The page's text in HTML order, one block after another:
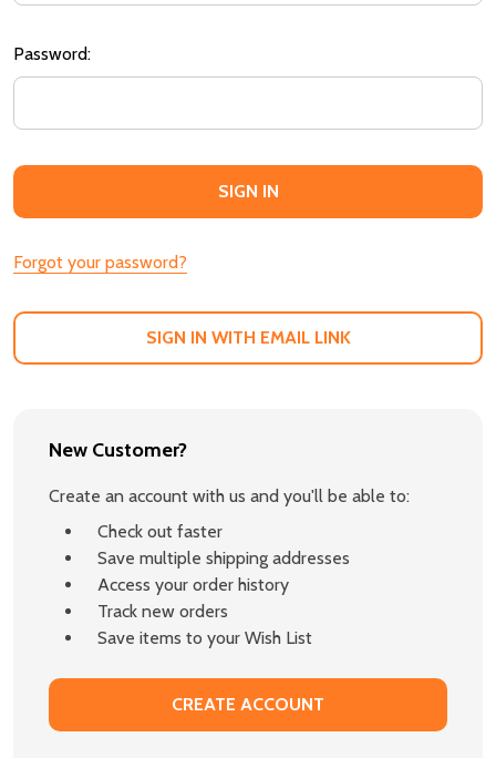
Password:
Forgot your password?
SIGN IN WITH EMAIL LINK
New Customer?
Create an account with us and you'll be able to:
Check out faster
Save multiple shipping addresses
Access your order history
Track new orders
Save items to your Wish List
CREATE ACCOUNT